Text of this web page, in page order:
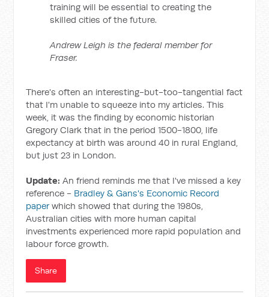
training will be essential to creating the
skilled cities of the future.
Andrew Leigh is the federal member for
Fraser.
There's often an interesting-but-too-tangential fact
that I'm unable to squeeze into my articles. This
week, it was the finding by economic historian
Gregory Clark that in the period 1500-1800, life
expectancy at birth was around 40 in rural England,
but just 23 in London.
Update: An friend reminds me that I've missed a key
reference - Bradley & Gans's Economic Record
paperwhich showed that during the 1980s,
Australian cities with more human capital
investments experienced more rapid population and
labour force growth.
Share